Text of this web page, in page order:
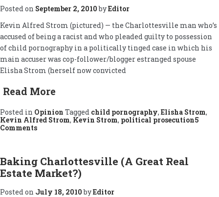
Posted on September 2, 2010byEditor
Kevin Alfred Strom (pictured) — the Charlottesville man who’s
accused of being a racist and who pleaded guilty to possession
of child pornography in a politically tinged case in which his
main accuser was cop-follower/blogger estranged spouse
Elisha Strom (herself now convicted
Read More
Posted in Opinion Tagged child pornography, Elisha Strom,
Kevin Alfred Strom, Kevin Strom, political prosecution5
Commentson
Strom
Case
Baking Charlottesville (A Great Real
Estate Market?)
Posted on July 18, 2010byEditor